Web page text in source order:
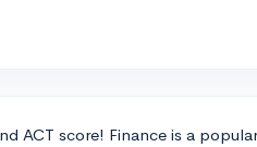
ACT score! Finance is a